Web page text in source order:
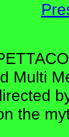
Multi
the